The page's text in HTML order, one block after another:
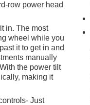
row power head
in. The most
wheel while you
it to get in and
manually
the power tilt
making it
Just